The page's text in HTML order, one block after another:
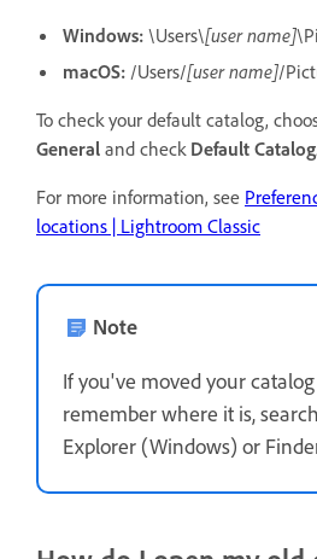
Windows: \Users\[user name]
macOS: /Users/[user name]/
To check your default catalog,
General and check Default Catalog.
For more information, see
locations | Lightroom Classic
Note
If you've moved your
remember where it is,
Explorer (Windows) or